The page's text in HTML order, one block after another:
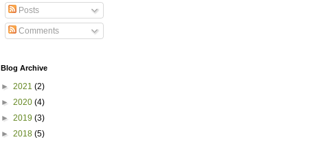
Posts
Comments
Blog Archive
► 2021 (2)
► 2020 (4)
► 2019 (3)
► 2018 (5)